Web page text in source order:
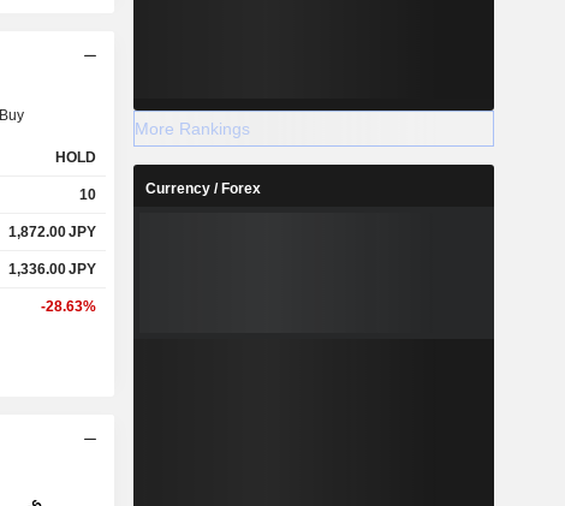
Buy
HOLD
10
1,872.00JPY
1,336.00JPY
-28.63%
More Rankings
Currency / Forex